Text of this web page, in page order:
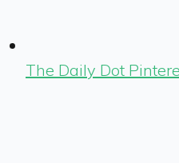
The Daily Dot